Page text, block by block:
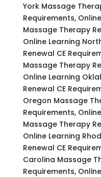
York Massage
Requirements,
Massage Therapy
Online Learning
Renewal CE
Massage Therapy
Online Learning
Renewal CE
Oregon Massage
Requirements,
Massage Therapy
Online Learning
Renewal CE
Carolina Massage
Requirements,